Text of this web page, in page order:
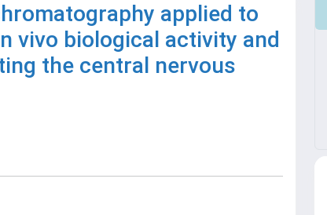
applied to
vivo biological activity and
the central nervous